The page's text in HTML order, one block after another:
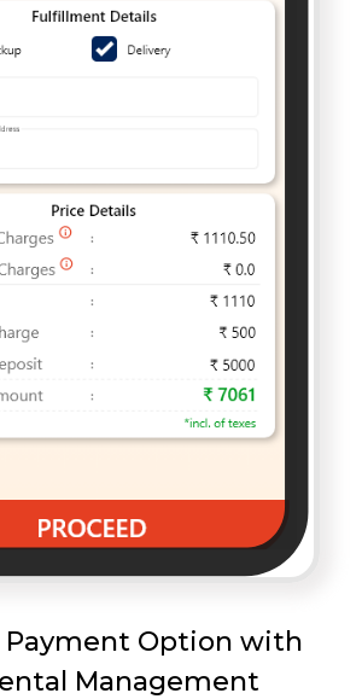
Payment Option with
Management